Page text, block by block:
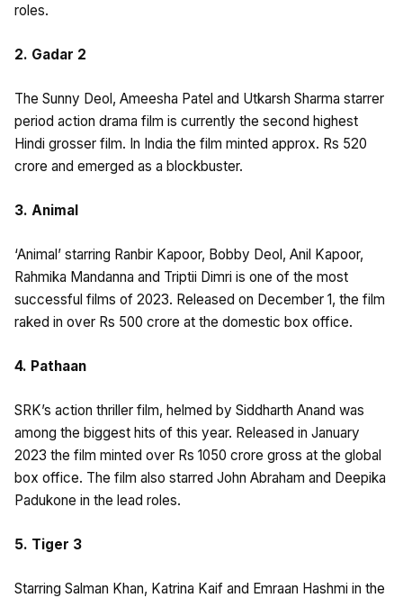
roles.
2. Gadar 2
The Sunny Deol, Ameesha Patel and Utkarsh Sharma starrer
period action drama film is currently the second highest
Hindi grosser film. In India the film minted approx. Rs 520
crore and emerged as a blockbuster.
3. Animal
‘Animal’ starring Ranbir Kapoor, Bobby Deol, Anil Kapoor,
Rahmika Mandanna and Triptii Dimri is one of the most
successful films of 2023. Released on December 1, the film
raked in over Rs 500 crore at the domestic box office.
4. Pathaan
SRK’s action thriller film, helmed by Siddharth Anand was
among the biggest hits of this year. Released in January
2023 the film minted over Rs 1050 crore gross at the global
box office. The film also starred John Abraham and Deepika
Padukone in the lead roles.
5. Tiger 3
Starring Salman Khan, Katrina Kaif and Emraan Hashmi in the